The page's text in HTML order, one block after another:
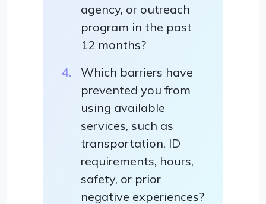
agency, or outreach
program in the past
12 months?
Which barriers have
prevented you from
using available
services, such as
transportation, ID
requirements, hours,
safety, or prior
negative experiences?